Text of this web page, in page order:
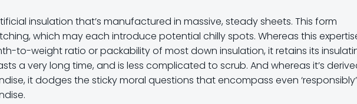
insulation that’s manufactured in massive, steady sheets. This form
which may each introduce potential chilly spots. Whereas this
to-weight ratio or packability of most down insulation, it retains its
a very long time, and is less complicated to scrub. And whereas it’s
it dodges the sticky moral questions that encompass even ‘responsibly’